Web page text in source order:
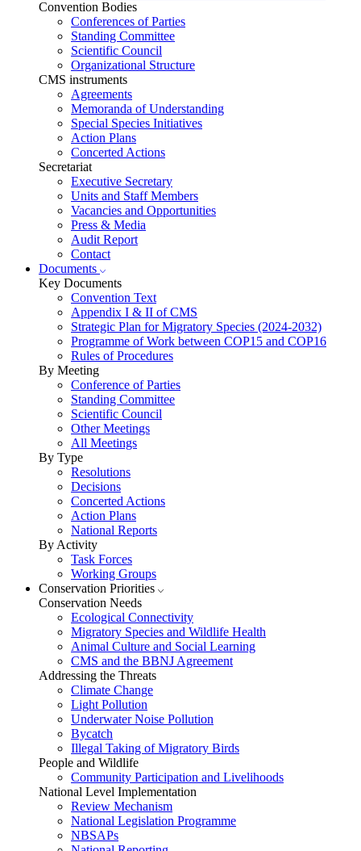
Convention Bodies
Conferences of Parties
Standing Committee
Scientific Council
Organizational Structure
CMS instruments
Agreements
Memoranda of Understanding
Special Species Initiatives
Action Plans
Concerted Actions
Secretariat
Executive Secretary
Units and Staff Members
Vacancies and Opportunities
Press & Media
Audit Report
Contact
Documents
Key Documents
Convention Text
Appendix I & II of CMS
Strategic Plan for Migratory Species (2024-2032)
Programme of Work between COP15 and COP16
Rules of Procedures
By Meeting
Conference of Parties
Standing Committee
Scientific Council
Other Meetings
All Meetings
By Type
Resolutions
Decisions
Concerted Actions
Action Plans
National Reports
By Activity
Task Forces
Working Groups
Conservation Priorities
Conservation Needs
Ecological Connectivity
Migratory Species and Wildlife Health
Animal Culture and Social Learning
CMS and the BBNJ Agreement
Addressing the Threats
Climate Change
Light Pollution
Underwater Noise Pollution
Bycatch
Illegal Taking of Migratory Birds
People and Wildlife
Community Participation and Livelihoods
National Level Implementation
Review Mechanism
National Legislation Programme
NBSAPs